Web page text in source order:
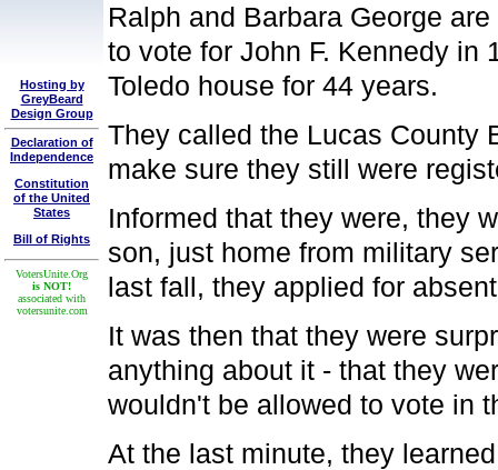
Hosting by
GreyBeard
Design Group
Declaration of
Independence
Constitution
of the United
States
Bill of Rights
VotersUnite.Org
is NOT!
associated with
votersunite.com
Ralph and Barbara George
to vote for John F. Kennedy in
Toledo house for 44 years.
They called the Lucas County
make sure they still were
Informed that they were, they
son, just home from military
last fall, they applied for
It was then that they were
anything about it - that they
wouldn't be allowed to vote in
At the last minute, they